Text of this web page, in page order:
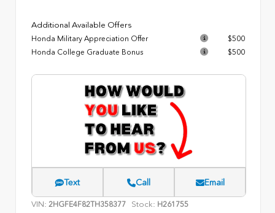
Additional Available Offers
Honda Military Appreciation Offer
$500
Honda College Graduate Bonus
$500
Text Call Email
VIN: 2HGFE4F82TH358377 Stock: H261755